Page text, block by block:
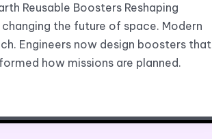
Reusable Boosters Reshaping
the future of space. Modern
Engineers now design boosters that
how missions are planned.